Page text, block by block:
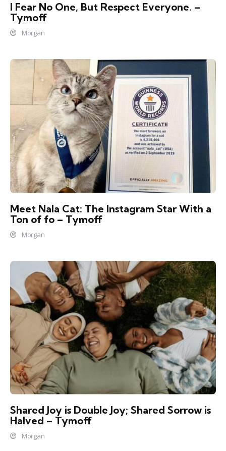
I Fear No One, But Respect Everyone. –
Tymoff
Morgan
Meet Nala Cat: The Instagram Star With a
Ton of fo – Tymoff
Morgan
Shared Joy is Double Joy; Shared Sorrow is
Halved – Tymoff
Morgan